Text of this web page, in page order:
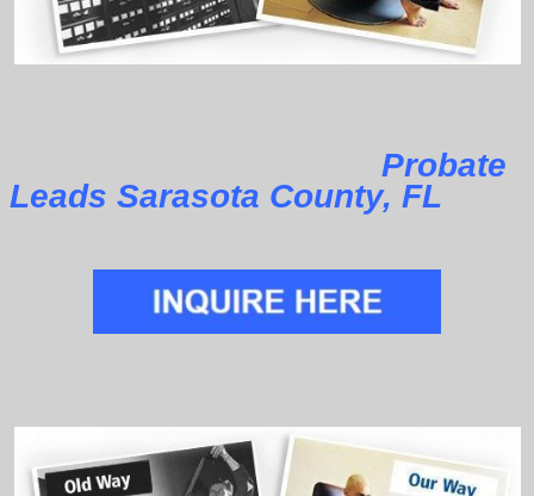
Probate
Leads Sarasota County, FL